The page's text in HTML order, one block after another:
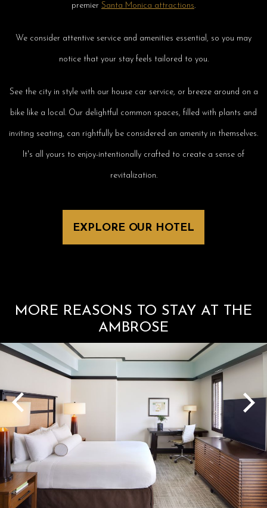
premier Santa Monica attractions.
We consider attentive service and amenities essential, so you may
notice that your stay feels tailored to you.
See the city in style with our house car service, or breeze around on a
bike like a local. Our delightful common spaces, filled with plants and
inviting seating, can rightfully be considered an amenity in themselves.
It's all yours to enjoy-intentionally crafted to create a sense of
revitalization.
EXPLORE OUR HOTEL
MORE REASONS TO STAY AT THE
AMBROSE